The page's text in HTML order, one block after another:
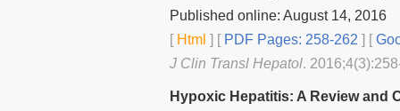
Published online: August 14, 2016
[Html ] [PDF Pages: 258-262 ] [
J Clin Transl Hepatol.
Hypoxic Hepatitis: A Review and